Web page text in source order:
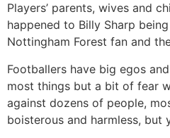
Players’ parents, wives and
happened to Billy Sharp
Nottingham Forest fan and
Footballers have big egos
most things but a bit of fear
against dozens of people,
boisterous and harmless, but